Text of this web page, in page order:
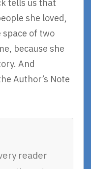
tells us that
she loved,
of two
because she
And
Author’s Note
reader